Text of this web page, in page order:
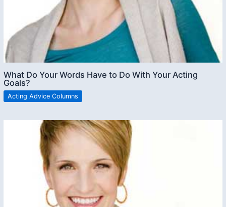
What Do Your Words Have to Do With Your Acting
Goals?
Acting Advice Columns